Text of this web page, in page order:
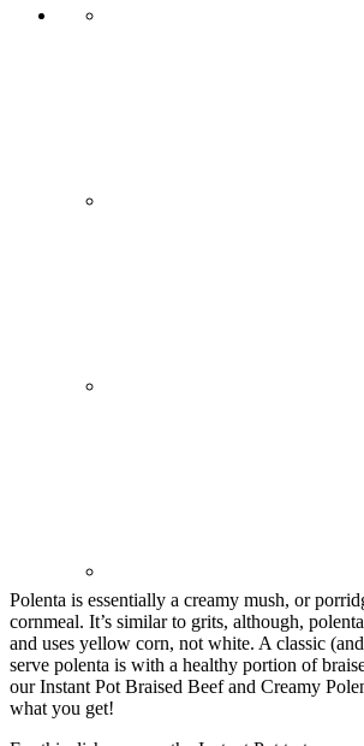
Polenta is essentially a creamy mush, or
cornmeal. It’s similar to grits, although,
and uses yellow corn, not white. A classic
serve polenta is with a healthy portion of
our Instant Pot Braised Beef and Creamy
what you get!